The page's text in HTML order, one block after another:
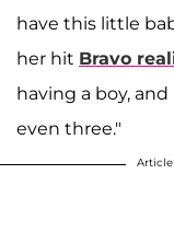
have this little
her hit Bravo
having a boy,
even three."